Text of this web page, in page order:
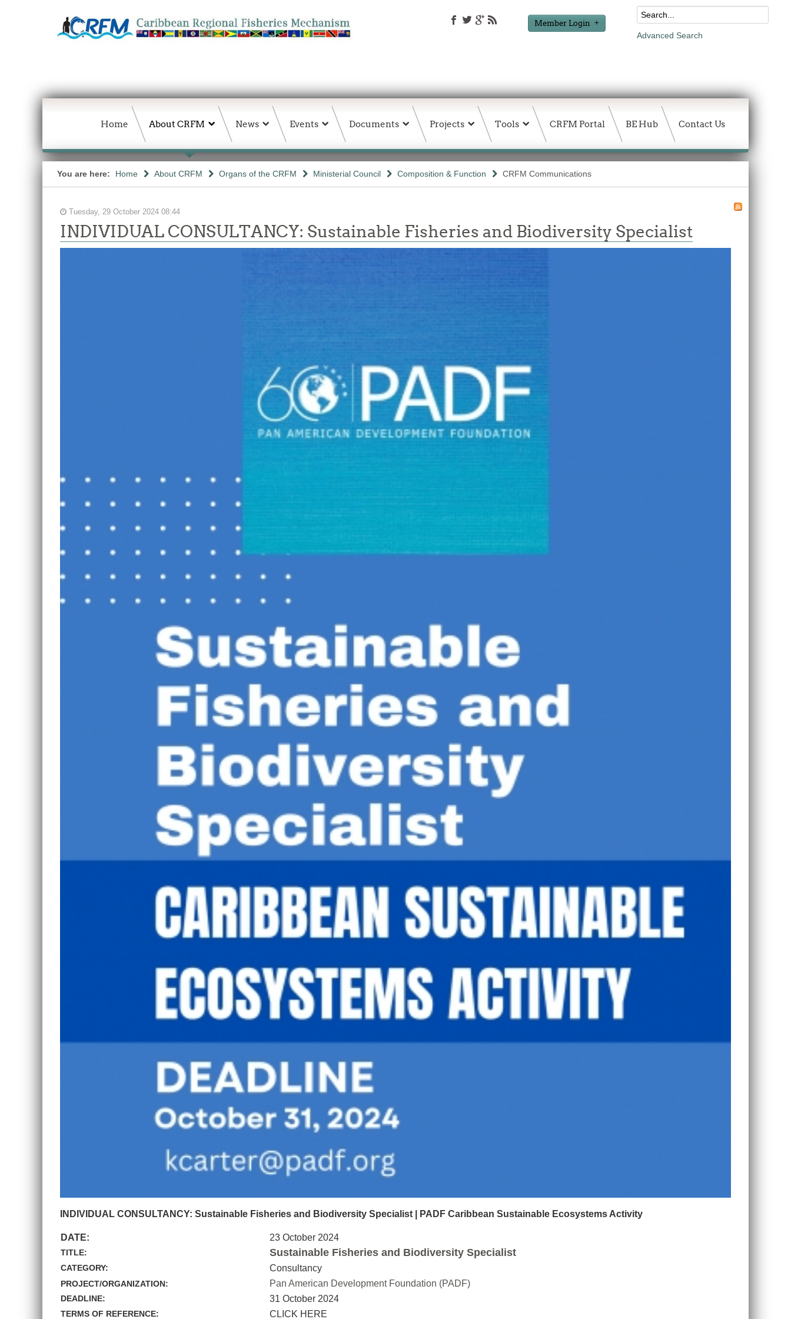
Member Login
Advanced Search
Home About CRFM News Events Documents Projects Tools CRFM Portal BE Hub Contact Us
You are here: Home About CRFM Organs of the CRFM Ministerial Council Composition & Function CRFM Communications
Tuesday, 29 October 2024 08:44
INDIVIDUAL CONSULTANCY: Sustainable Fisheries and Biodiversity Specialist
INDIVIDUAL CONSULTANCY: Sustainable Fisheries and Biodiversity Specialist | PADF Caribbean Sustainable Ecosystems Activity
DATE: 23 October 2024
TITLE: Sustainable Fisheries and Biodiversity Specialist
CATEGORY: Consultancy
PROJECT/ORGANIZATION: Pan American Development Foundation (PADF)
DEADLINE: 31 October 2024
TERMS OF REFERENCE: CLICK HERE